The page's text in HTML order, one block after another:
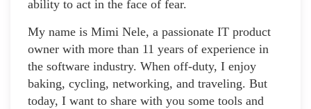
ability to act in the face of fear.
My name is Mimi Nele, a passionate IT product
owner with more than 11 years of experience in
the software industry. When off-duty, I enjoy
baking, cycling, networking, and traveling. But
today, I want to share with you some tools and